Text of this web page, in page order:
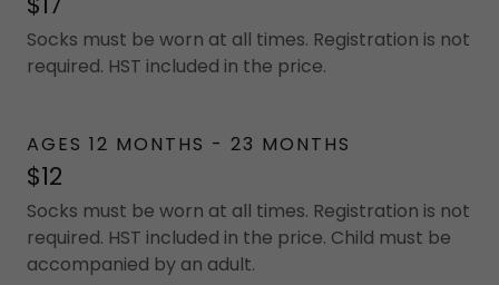
Socks must be worn at all times. Registration is not
required. HST included in the price.
AGES 12 MONTHS - 23 MONTHS
$12
Socks must be worn at all times. Registration is not
required. HST included in the price. Child must be
accompanied by an adult.